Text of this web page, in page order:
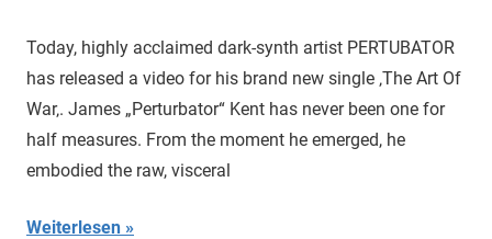
Today, highly acclaimed dark-synth artist PERTUBATOR
has released a video for his brand new single ‚The Art Of
War‚. James „Perturbator“ Kent has never been one for
half measures. From the moment he emerged, he
embodied the raw, visceral
Weiterlesen